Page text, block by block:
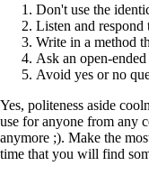
Don't use the
Listen and respond
Write in a method
Ask an open-
Avoid yes or no
Yes, politeness aside
use for anyone from any
anymore ;). Make the
time that you will find